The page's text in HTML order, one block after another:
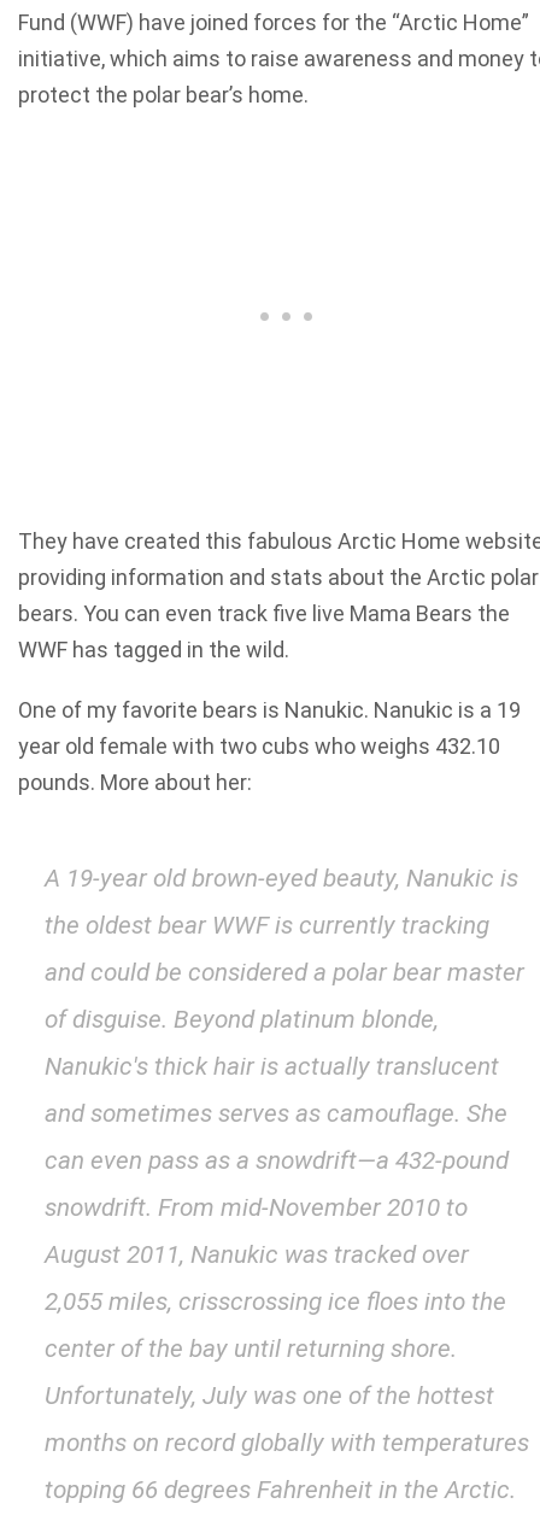
Fund (WWF) have joined forces for the “Arctic Home”
initiative, which aims to raise awareness and money
protect the polar bear’s home.
They have created this fabulous Arctic Home
providing information and stats about the Arctic polar
bears. You can even track five live Mama Bears the
WWF has tagged in the wild.
One of my favorite bears is Nanukic. Nanukic is a 19
year old female with two cubs who weighs 432.10
pounds. More about her:
A 19-year old brown-eyed beauty, Nanukic is
the oldest bear WWF is currently tracking
and could be considered a polar bear master
of disguise. Beyond platinum blonde,
Nanukic's thick hair is actually translucent
and sometimes serves as camouflage. She
can even pass as a snowdrift—a 432-pound
snowdrift. From mid-November 2010 to
August 2011, Nanukic was tracked over
2,055 miles, crisscrossing ice floes into the
center of the bay until returning shore.
Unfortunately, July was one of the hottest
months on record globally with temperatures
topping 66 degrees Fahrenheit in the Arctic.